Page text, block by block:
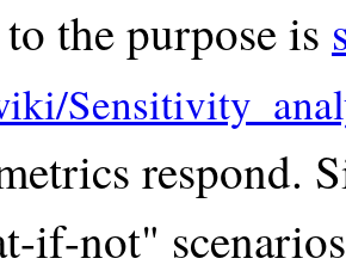
the purpose is
respond.
if-not"